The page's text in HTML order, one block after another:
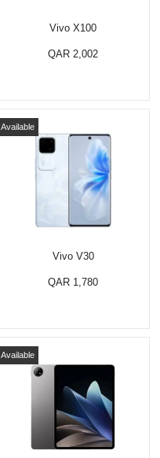
Vivo X100
QAR 2,002
Vivo V30
Available
QAR 1,780
Available